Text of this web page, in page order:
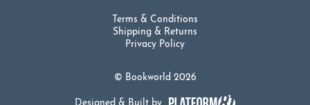
© Bookworld 2026
Terms & Conditions
Shipping & Returns
Privacy Policy